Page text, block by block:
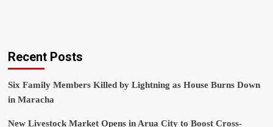
Recent Posts
Six Family Members Killed by Lightning as House Burns Down
in Maracha
New Livestock Market Opens in Arua City to Boost Cross-